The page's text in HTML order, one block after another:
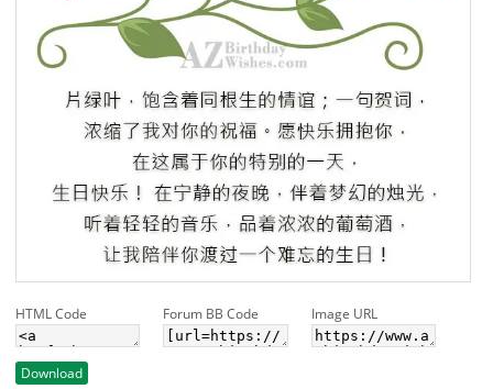
HTML Code Forum BB Code Image URL
Download